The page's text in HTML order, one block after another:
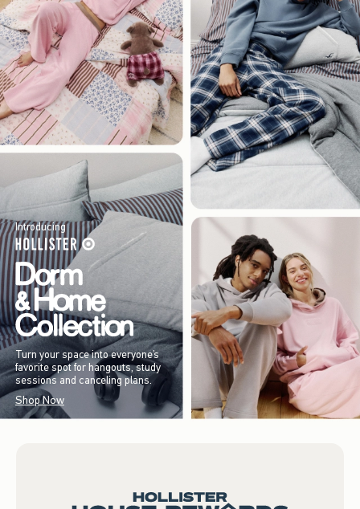
Introducing
Turn your space into everyone’s
favorite spot for hangouts, study
sessions and canceling plans.
Shop Now